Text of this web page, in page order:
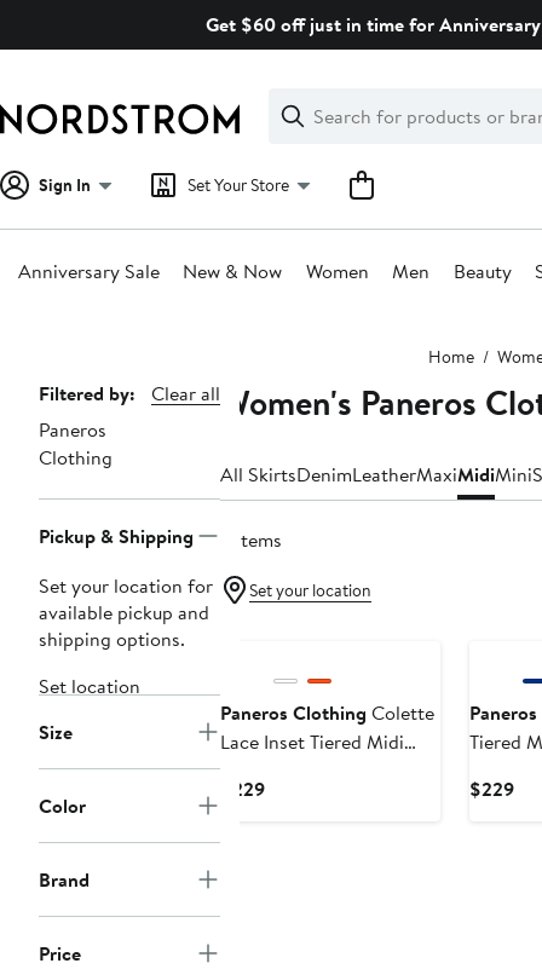
Get $60 off just in time for
Search
Clear
Clear
Search
Sign In Set Your Store
Anniversary Sale New & Now Women Men Beauty
Home
Page
Navigation
Filtered by:
Clear all
Paneros
Clothing
Pickup & Shipping
Set your location for
available pickup and
shipping options.
Set location
Size
Color
Brand
Price
Women's Paneros
All SkirtsDenimLeatherMaxiMidiMini
3 items
Set your location
Paneros Clothing Colette
Lace Inset Tiered Midi
$229Current
Tiered
$229